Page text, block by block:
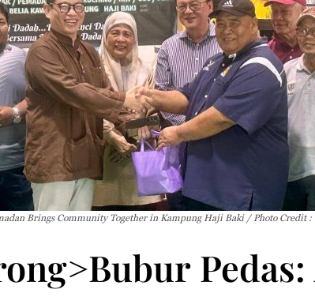
Brings Community Together in Kampung Haji Baki / Photo Credit :